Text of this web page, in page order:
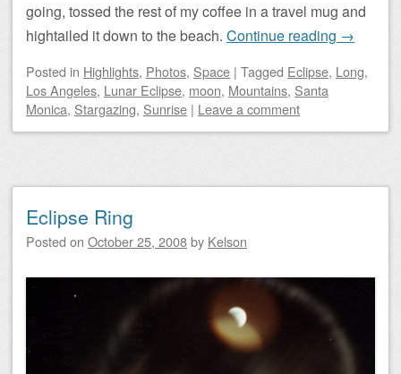
going, tossed the rest of my coffee in a travel mug and
hightailed it down to the beach. Continue reading →
Posted in Highlights, Photos, Space | Tagged Eclipse, Long,
Los Angeles, Lunar Eclipse, moon, Mountains, Santa
Monica, Stargazing, Sunrise | Leave a comment
Eclipse Ring
Posted on October 25, 2008by Kelson